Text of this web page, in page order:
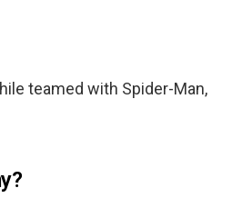
teamed with Spider-Man,